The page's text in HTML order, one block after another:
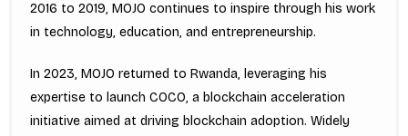
2016 to 2019, MOJO continues to inspire through his work
in technology, education, and entrepreneurship.
In 2023, MOJO returned to Rwanda, leveraging his
expertise to launch COCO, a blockchain acceleration
initiative aimed at driving blockchain adoption. Widely